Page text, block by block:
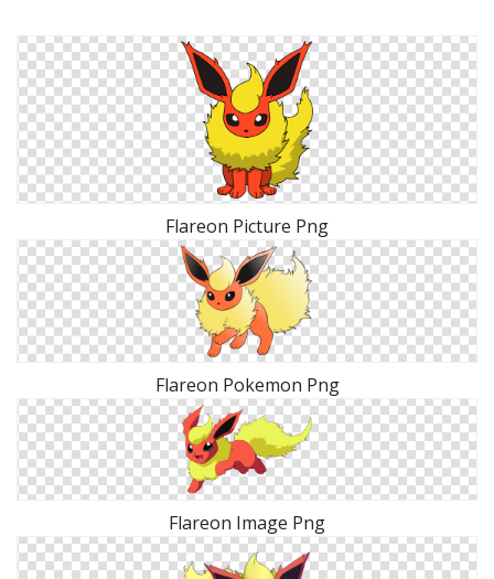
Flareon Picture Png
Flareon Pokemon Png
Flareon Image Png